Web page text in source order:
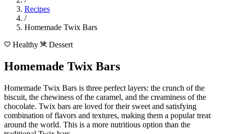
Recipes
/
Homemade Twix Bars
Healthy
Dessert
Homemade Twix Bars
Homemade Twix Bars is three perfect layers: the crunch of the
biscuit, the chewiness of the caramel, and the creaminess of the
chocolate. Twix bars are loved for their sweet and satisfying
combination of flavors and textures, making them a popular treat
around the world. This is a more nutritious option than the